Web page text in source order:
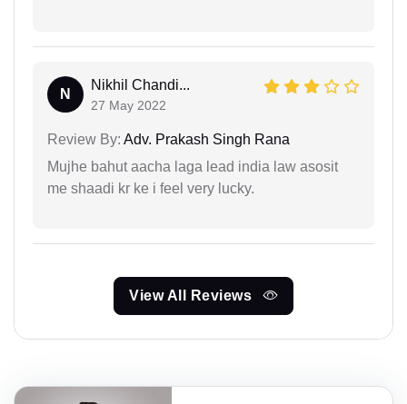
N
Nikhil Chandi...
27 May 2022
Review By: Adv. Prakash Singh Rana
Mujhe bahut aacha laga lead india law asosit
me shaadi kr ke i feel very lucky.
View All Reviews